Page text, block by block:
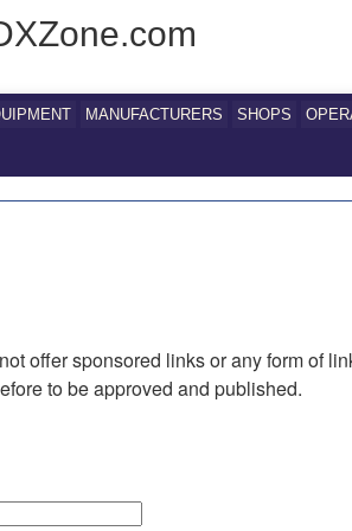
MANUFACTURERS SHOPS
offer sponsored links or any form of
to be approved and published.